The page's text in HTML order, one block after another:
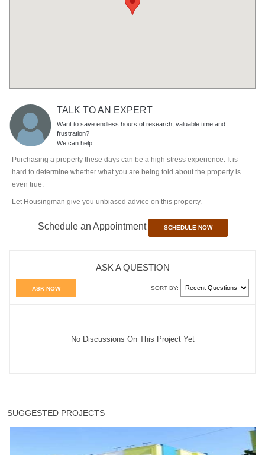
TALK TO AN EXPERT
Want to save endless hours of research, valuable time and
frustration?
We can help.
Purchasing a property these days can be a high stress experience. It is
hard to determine whether what you are being told about the property is
even true.
Let Housingman give you unbiased advice on this property.
Schedule an Appointment SCHEDULE NOW
ASK A QUESTION
ASK NOW SORT BY:
No Discussions On This Project Yet
SUGGESTED PROJECTS